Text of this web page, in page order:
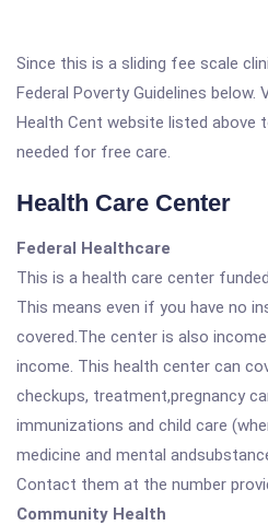
Since this is a sliding fee scale
Federal Poverty Guidelines
Health Cent website listed above
needed for free care.
Health Care Center
Federal Healthcare
This is a health care center
This means even if you have no
covered.The center is also
income. This health center can
checkups, treatment,pregnancy
immunizations and child care
medicine and mental
Contact them at the number
Community Health